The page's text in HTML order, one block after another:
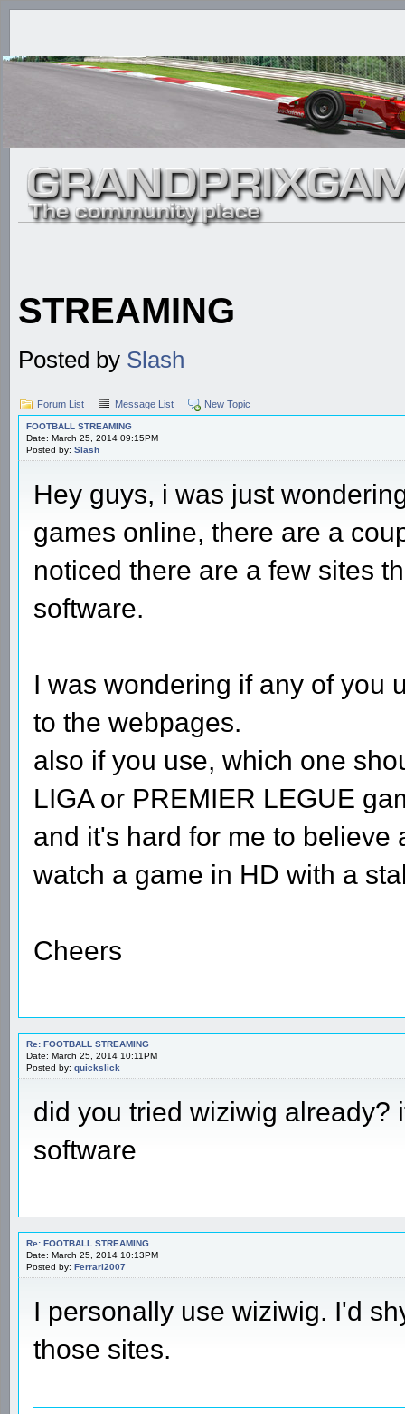
STREAMING
Posted by Slash
Forum List Message List New Topic
FOOTBALL STREAMING
Date: March 25, 2014 09:15PM
Posted by: Slash
Hey guys, i was just
games online, there are a
noticed there are a few sites
software.
I was wondering if any of you
to the webpages.
also if you use, which one
LIGA or PREMIER LEGUE
and it's hard for me to believe
watch a game in HD with a
Cheers
Re: FOOTBALL STREAMING
Date: March 25, 2014 10:11PM
Posted by: quickslick
did you tried wiziwig already?
software
Re: FOOTBALL STREAMING
Date: March 25, 2014 10:13PM
Posted by: Ferrari2007
I personally use wiziwig. I'd
those sites.